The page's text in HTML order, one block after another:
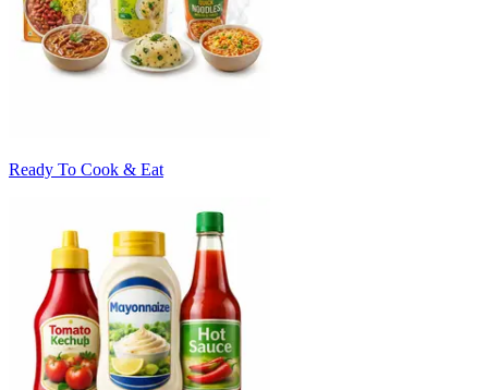
Ready To Cook & Eat